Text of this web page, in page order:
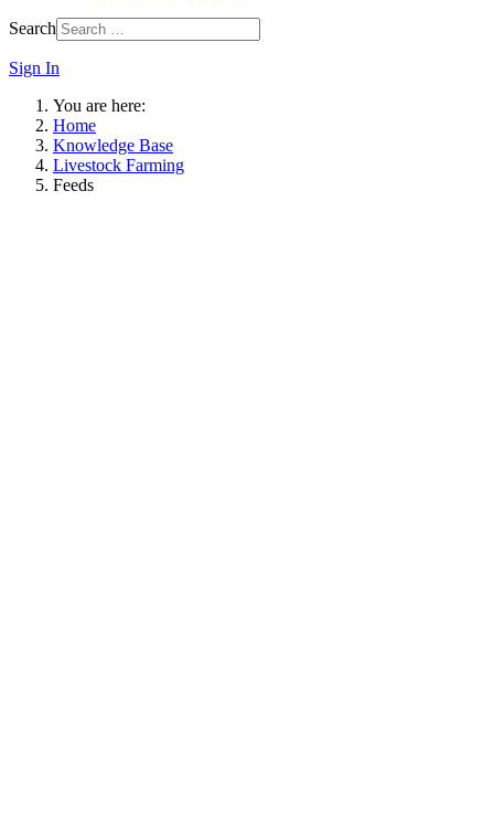
Search
Sign In
You are here:
Home
Knowledge Base
Livestock Farming
Feeds